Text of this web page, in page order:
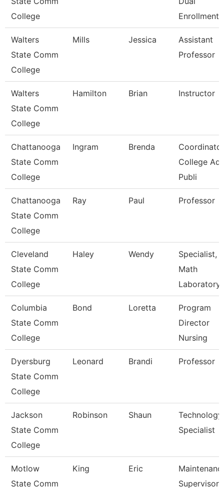
College
Enrollment
Walters
State Comm
College
Mills Jessica
Assistant
Professor
Walters
State Comm
College
Hamilton Brian Instructor
Chattanooga
State Comm
College
Ingram Brenda
College
Publi
Chattanooga
State Comm
College
Ray Paul Professor
Cleveland
State Comm
College
Haley Wendy
Specialist,
Math
Laboratory
Columbia
State Comm
College
Bond Loretta
Program
Director
Nursing
Dyersburg
State Comm
College
Leonard Brandi Professor
Jackson
State Comm
College
Robinson Shaun
Technology
Specialist
Motlow
State Comm
King Eric
Supervisor